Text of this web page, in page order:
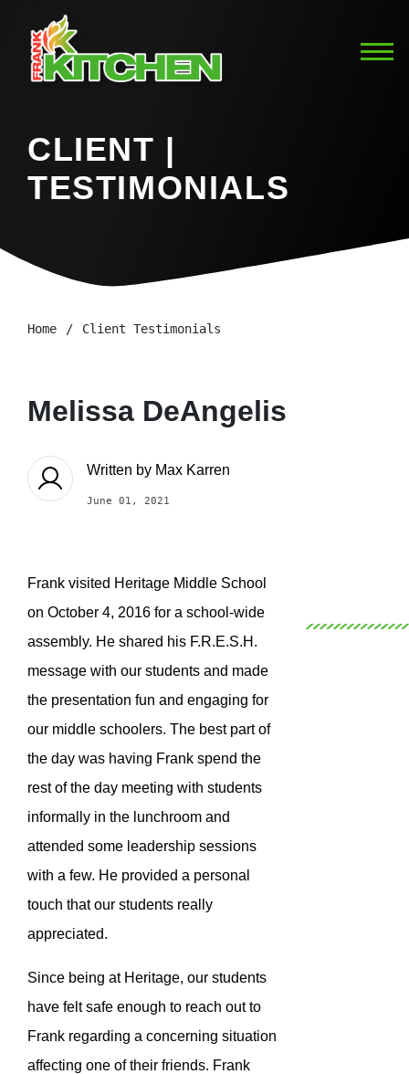
CLIENT |
TESTIMONIALS
Home Client Testimonials
Melissa DeAngelis
Written by Max Karren
June 01, 2021
Frank visited Heritage Middle School
on October 4, 2016 for a school-wide
assembly. He shared his F.R.E.S.H.
message with our students and made
the presentation fun and engaging for
our middle schoolers. The best part of
the day was having Frank spend the
rest of the day meeting with students
informally in the lunchroom and
attended some leadership sessions
with a few. He provided a personal
touch that our students really
appreciated.
Since being at Heritage, our students
have felt safe enough to reach out to
Frank regarding a concerning situation
affecting one of their friends. Frank